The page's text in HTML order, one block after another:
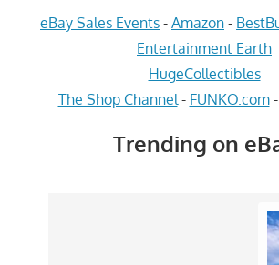
eBay Sales Events - Amazon -
Entertainment Earth
HugeCollectibles
The Shop Channel - FUNKO.com-
Trending on